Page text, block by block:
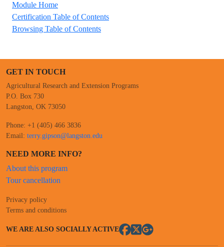
Module Home
Certification Table of Contents
Browsing Table of Contents
GET IN TOUCH
Agricultural Research and Extension Programs
P.O. Box 730
Langston, OK 73050
Phone: +1 (405) 466 3836
Email: terry.gipson@langston.edu
NEED MORE INFO?
About this program
Tour cancellation
Privacy policy
Terms and conditions
WE ARE ALSO SOCIALLY ACTIVE